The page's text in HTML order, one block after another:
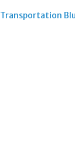
Transportation